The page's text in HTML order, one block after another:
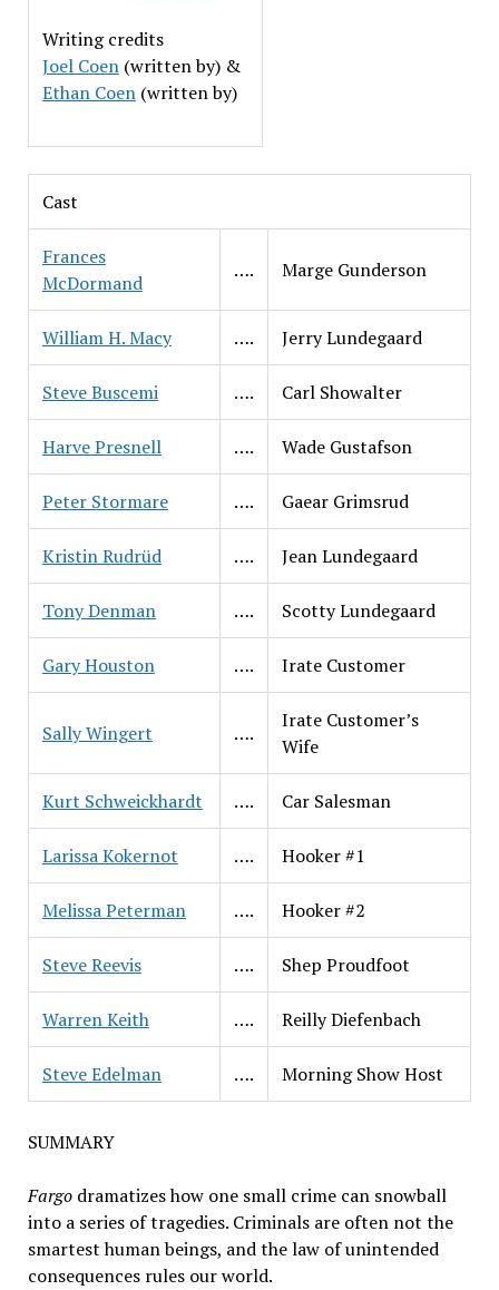
Writing credits
Joel Coen(written by) &
Ethan Coen(written by)
Cast
Frances
McDormand
…. Marge Gunderson
William H. Macy …. Jerry Lundegaard
Steve Buscemi …. Carl Showalter
Harve Presnell …. Wade Gustafson
Peter Stormare …. Gaear Grimsrud
Kristin Rudrüd …. Jean Lundegaard
Tony Denman …. Scotty Lundegaard
Gary Houston …. Irate Customer
Sally Wingert ….
Irate Customer’s
Wife
Kurt Schweickhardt …. Car Salesman
Larissa Kokernot …. Hooker #1
Melissa Peterman …. Hooker #2
Steve Reevis …. Shep Proudfoot
Warren Keith …. Reilly Diefenbach
Steve Edelman …. Morning Show Host
SUMMARY
Fargodramatizes how one small crime can snowball
into a series of tragedies. Criminals are often not the
smartest human beings, and the law of unintended
consequences rules our world.